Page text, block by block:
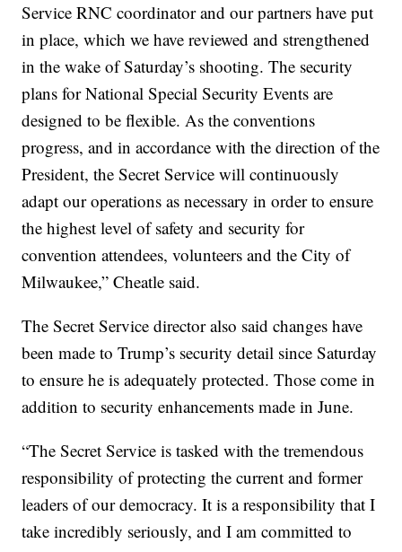
Service RNC coordinator and our partners have put
in place, which we have reviewed and strengthened
in the wake of Saturday’s shooting. The security
plans for National Special Security Events are
designed to be flexible. As the conventions
progress, and in accordance with the direction of the
President, the Secret Service will continuously
adapt our operations as necessary in order to ensure
the highest level of safety and security for
convention attendees, volunteers and the City of
Milwaukee,” Cheatle said.
The Secret Service director also said changes have
been made to Trump’s security detail since Saturday
to ensure he is adequately protected. Those come in
addition to security enhancements made in June.
“The Secret Service is tasked with the tremendous
responsibility of protecting the current and former
leaders of our democracy. It is a responsibility that I
take incredibly seriously, and I am committed to